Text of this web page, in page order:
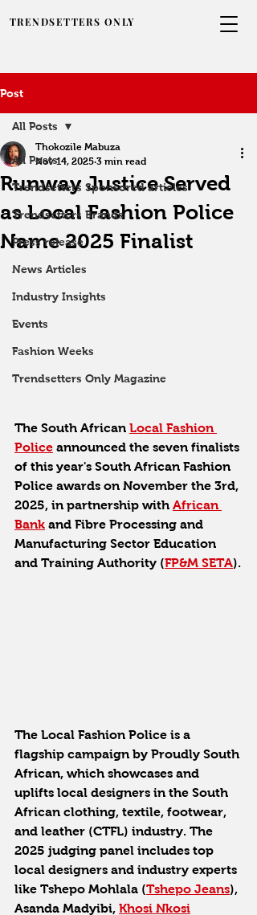
TRENDSETTERS ONLY
Post
All Posts
Trendsetters Sponsored articles
Trendsetters Brands
Press release
News Articles
Industry Insights
Events
Fashion Weeks
Trendsetters Only Magazine
All Posts
Runway Justice Served
as Local Fashion Police
Name 2025 Finalist
Thokozile Mabuza
Nov 14, 2025 3 min read
The South African Local Fashion
Police announced the seven finalists
of this year's South African Fashion
Police awards on November the 3rd,
2025, in partnership with African
Bank and Fibre Processing and
Manufacturing Sector Education
and Training Authority (FP&M SETA).
The Local Fashion Police is a
flagship campaign by Proudly South
African, which showcases and
uplifts local designers in the South
African clothing, textile, footwear,
and leather (CTFL) industry. The
2025 judging panel includes top
local designers and industry experts
like Tshepo Mohlala (Tshepo Jeans),
Asanda Madyibi, Khosi Nkosi